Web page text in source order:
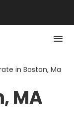
in Boston, Ma
MA